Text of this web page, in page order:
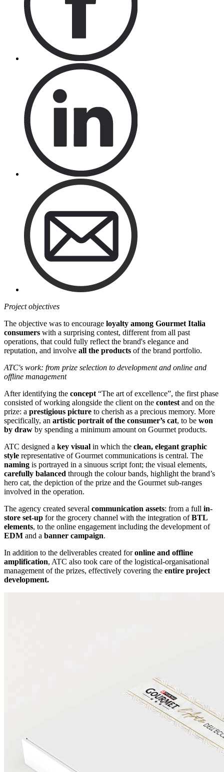
Project objectives
The objective was to encourage loyalty among Gourmet Italia
consumers with a surprising contest, different from all past
operations, that could fully reflect the brand's elegance and
reputation, and involve all the products of the brand portfolio.
ATC's work: from prize selection to development and online and
offline management
After identifying the concept“The art of excellence”, the first phase
consisted of working alongside the client on the contestand on the
prize: a prestigious picture to cherish as a precious memory. More
specifically, an artistic portrait of the consumer’s cat, to be won
by draw by spending a minimum amount on Gourmet products.
ATC designed a key visual in which the clean, elegant graphic
style representative of Gourmet communications is central. The
naming is portrayed in a sinuous script font; the visual elements,
carefully balanced through the colour bands, highlight the brand’s
hero cat, the depiction of the prize and the Gourmet sub-ranges
involved in the operation.
The agency created several communication assets: from a full in-
store set-up for the grocery channel with the integration ofBTL
elements, to the online engagement including the development of
EDM and a banner campaign.
In addition to the deliverables created foronline and offline
amplification, ATC also took care of the logistical-organisational
management of the prizes, effectively covering the entire project
development.